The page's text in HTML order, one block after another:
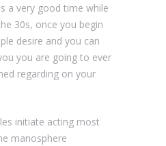
a very good time while
30s, once you begin
desire and you can
you are going to ever
regarding on your
initiate acting most
manosphere